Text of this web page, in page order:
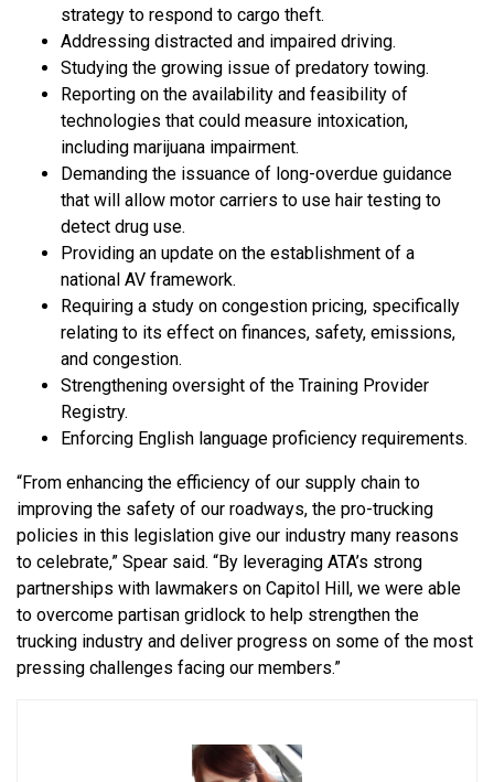
strategy to respond to cargo theft.
Addressing distracted and impaired driving.
Studying the growing issue of predatory towing.
Reporting on the availability and feasibility of
technologies that could measure intoxication,
including marijuana impairment.
Demanding the issuance of long-overdue guidance
that will allow motor carriers to use hair testing to
detect drug use.
Providing an update on the establishment of a
national AV framework.
Requiring a study on congestion pricing, specifically
relating to its effect on finances, safety, emissions,
and congestion.
Strengthening oversight of the Training Provider
Registry.
Enforcing English language proficiency requirements.
“From enhancing the efficiency of our supply chain to
improving the safety of our roadways, the pro-trucking
policies in this legislation give our industry many reasons
to celebrate,” Spear said. “By leveraging ATA’s strong
partnerships with lawmakers on Capitol Hill, we were able
to overcome partisan gridlock to help strengthen the
trucking industry and deliver progress on some of the most
pressing challenges facing our members.”